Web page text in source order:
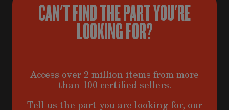
CAN'T FIND THE PART YOU'RE
LOOKING FOR?
Access over 2 million items from more
than 100 certified sellers.
Tell us the part you are looking for, our